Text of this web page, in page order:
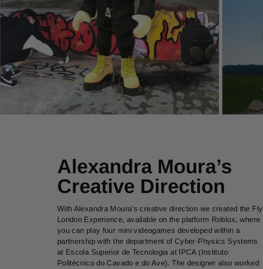
Alexandra Moura’s
Creative Direction
With Alexandra Moura’s creative direction we created the Fly
London Experience, available on the platform Roblox, where
you can play four mini videogames developed within a
partnership with the department of Cyber-Physics Systems
at Escola Superior de Tecnologia at IPCA (Instituto
Politécnico do Cavado e do Ave). The designer also worked